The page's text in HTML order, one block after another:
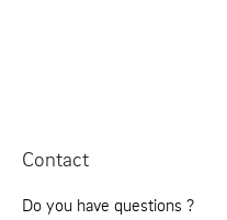
Contact
Do you have questions ?